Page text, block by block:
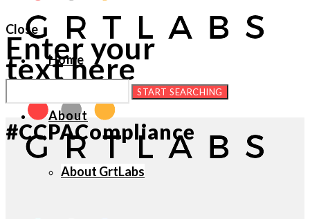
Home
About
About GrtLabs
Close
Enter your
text here
#CCPACompliance